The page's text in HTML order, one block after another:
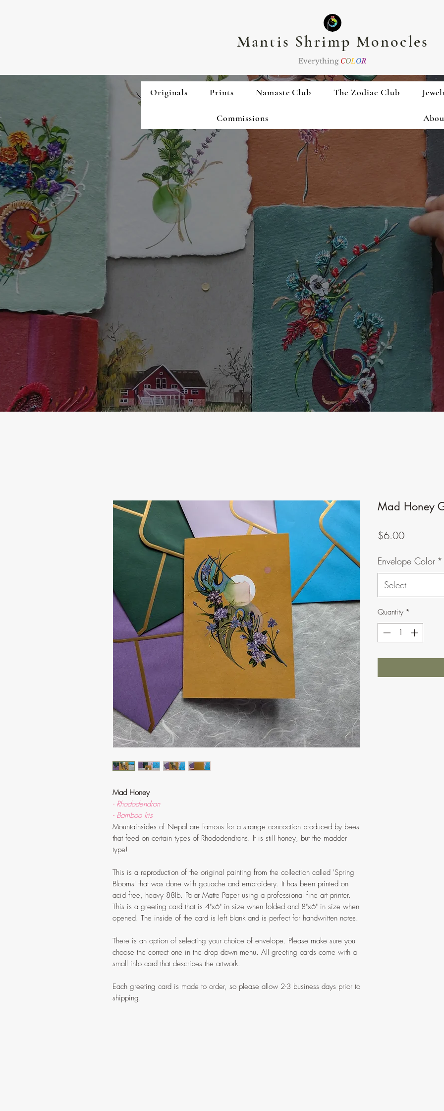
Mantis Shrimp Monocles
Everything COLOR
Originals Prints Namaste Club The Zodiac Club
Commissions
Mad Honey
- Rhododendron
- Bamboo Iris
Mountainsides of Nepal are famous for a strange concoction produced by bees
that feed on certain types of Rhododendrons. It is still honey, but the madder
type!
This is a reproduction of the original painting from the collection called 'Spring
Blooms' that was done with gouache and embroidery. It has been printed on
acid free, heavy 88lb. Polar Matte Paper using a professional fine art printer.
This is a greeting card that is 4"x6" in size when folded and 8"x6" in size when
opened. The inside of the card is left blank and is perfect for handwritten notes.
There is an option of selecting your choice of envelope. Please make sure you
choose the correct one in the drop down menu. All greeting cards come with a
small info card that describes the artwork.
Each greeting card is made to order, so please allow 2-3 business days prior to
shipping.
Mad Honey
$6.00Price
Envelope Color *
Select
Quantity *